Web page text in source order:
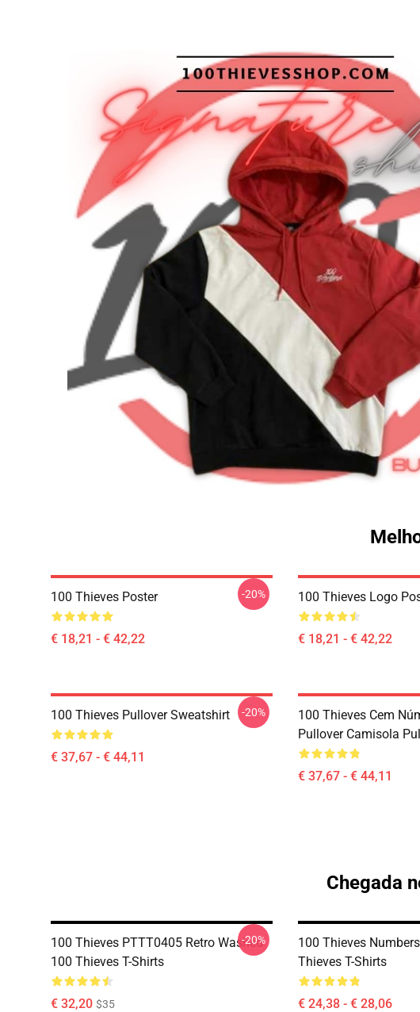
100 Thieves Poster
€ 18,21 - € 42,22
-20% 100 Thieves Logo
€ 18,21 - € 42,22
100 Thieves Pullover Sweatshirt
€ 37,67 - € 44,11
-20%
100 Thieves Cem
Pullover Camisola
€ 37,67 - € 44,11
Chegada
100 Thieves PTTT0405 Retro Washed
100 Thieves T-Shirts
€ 32,20 $35
-20%
100 Thieves
Thieves T-Shirts
€ 24,38 - € 28,06